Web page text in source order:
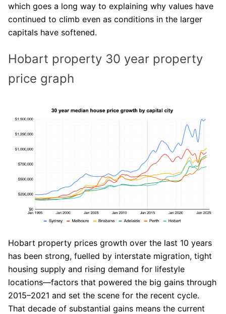
which goes a long way to explaining why values have
continued to climb even as conditions in the larger
capitals have softened.
Hobart property 30 year property
price graph
Hobart property prices growth over the last 10 years
has been strong, fuelled by interstate migration, tight
housing supply and rising demand for lifestyle
locations—factors that powered the big gains through
2015–2021 and set the scene for the recent cycle.
That decade of substantial gains means the current